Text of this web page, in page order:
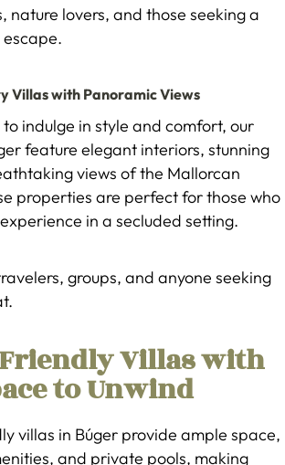
nature lovers, and those seeking a
Villas with Panoramic Views
indulge in style and comfort, our
feature elegant interiors, stunning
views of the Mallorcan
properties are perfect for those who
in a secluded setting.
groups, and anyone seeking
Villas with
to Unwind
villas in Búger provide ample space,
and private pools, making